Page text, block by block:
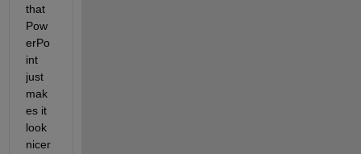
that
Pow
erPo
int
just
mak
es it
look
nicer